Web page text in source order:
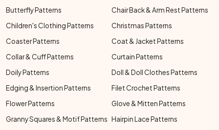
Butterfly Patterns
Chair Back & Arm Rest Patterns
Children's Clothing Patterns
Christmas Patterns
Coaster Patterns
Coat & Jacket Patterns
Collar & Cuff Patterns
Curtain Patterns
Doily Patterns
Doll & Doll Clothes Patterns
Edging & Insertion Patterns
Filet Crochet Patterns
Flower Patterns
Glove & Mitten Patterns
Granny Squares & Motif Patterns Hairpin Lace Patterns